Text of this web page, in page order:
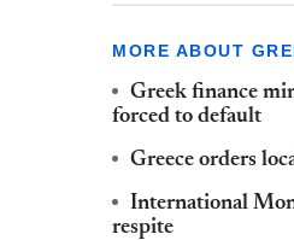
MORE ABOUT
Greek finance
forced to default
Greece orders
International
respite